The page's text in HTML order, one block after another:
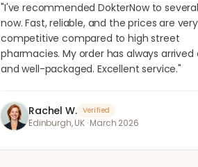
"I've recommended DokterNow to
now. Fast, reliable, and the prices are very
competitive compared to high street
pharmacies. My order has always
and well-packaged. Excellent service."
Rachel W. Verified
Edinburgh, UK·March 2026